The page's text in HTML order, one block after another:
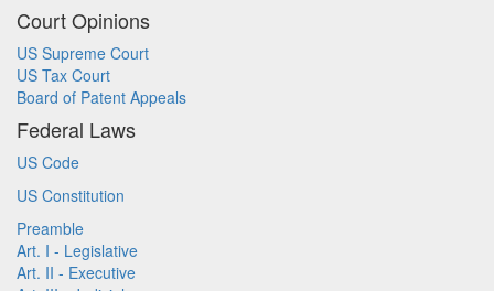
Court Opinions
US Supreme Court
US Tax Court
Board of Patent Appeals
Federal Laws
US Code
US Constitution
Preamble
Art. I - Legislative
Art. II - Executive